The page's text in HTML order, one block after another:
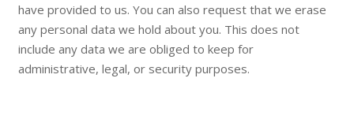
have provided to us. You can also request that we erase
any personal data we hold about you. This does not
include any data we are obliged to keep for
administrative, legal, or security purposes.